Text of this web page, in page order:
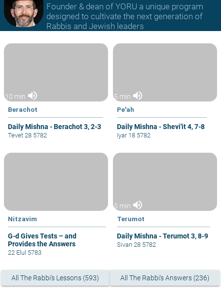
Founder & dean of YORU a unique program
designed to cultivate the next generation of
Rabbis and Jewish leaders
10 min volume_up
Berachot
Daily Mishna - Berachot 3, 2-3
Tevet 28 5782
5 min volume_up
Pe'ah
Daily Mishna - Shevi'it 4, 7-8
Iyar 18 5782
Nitzavim
G-d Gives Tests – and
Provides the Answers
22 Elul 5783
5 min volume_up
Terumot
Daily Mishna - Terumot 3, 8-9
Sivan 28 5782
All The Rabbi's Lessons (593) All The Rabbi's Answers (236)